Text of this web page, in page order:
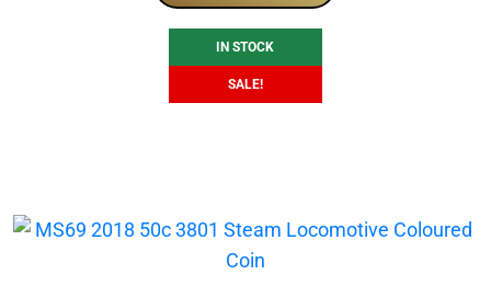
$198.32.$137.50.
IN STOCK
SALE!